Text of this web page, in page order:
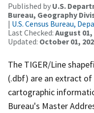
Published by U.S.
Bureau, Geography
| U.S. Census Bureau,
Last Checked: August 01,
Updated: October 01,
The TIGER/Line
(.dbf) are an extract
cartographic
Bureau's Master